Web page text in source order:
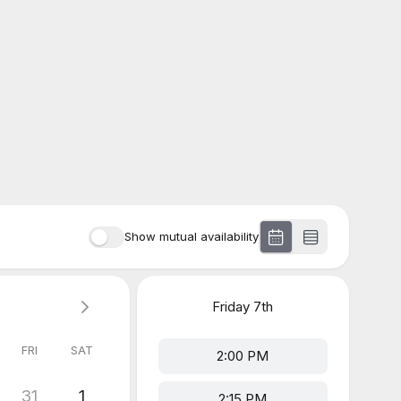
Show mutual availability
FRI SAT
31 1
Friday 7th
2:00 PM